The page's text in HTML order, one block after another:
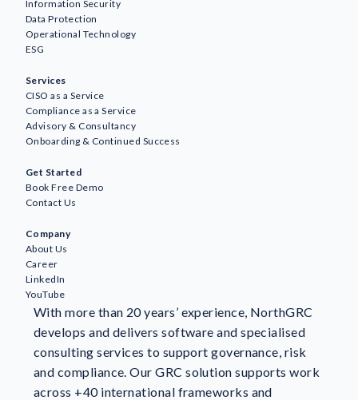
AI
Business Continuity & Resilience
GRC
ISO Standards & Certification
Information Security
NIS2
NorthGRC & Industry News
Risk Management
Customer stories
Information Security
Data Protection
Operational Technology
ESG
Services
CISO as a Service
Compliance as a Service
Advisory & Consultancy
Onboarding & Continued Success
Get Started
Book Free Demo
Contact Us
Company
About Us
Career
LinkedIn
YouTube
With more than 20 years’ experience, NorthGRC
develops and delivers software and specialised
consulting services to support governance, risk
and compliance. Our GRC solution supports work
across +40 international frameworks and